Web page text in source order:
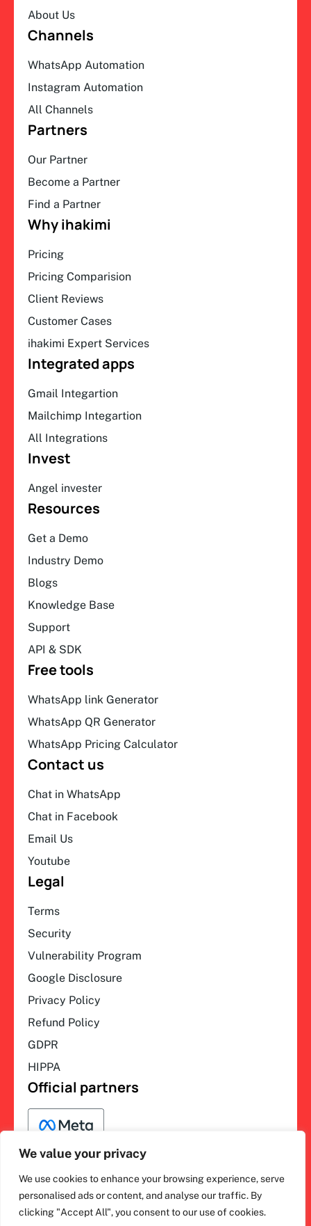
We value your privacy
We use cookies to enhance your browsing experience, serve
personalised ads or content, and analyse our traffic. By
clicking "Accept All", you consent to our use of cookies.
About Us
Channels
WhatsApp Automation
Instagram Automation
All Channels
Partners
Our Partner
Become a Partner
Find a Partner
Why ihakimi
Pricing
Pricing Comparision
Client Reviews
Customer Cases
ihakimi Expert Services
Integrated apps
Gmail Integartion
Mailchimp Integartion
All Integrations
Invest
Angel invester
Resources
Get a Demo
Industry Demo
Blogs
Knowledge Base
Support
API & SDK
Free tools
WhatsApp link Generator
WhatsApp QR Generator
WhatsApp Pricing Calculator
Contact us
Chat in WhatsApp
Chat in Facebook
Email Us
Youtube
Legal
Terms
Security
Vulnerability Program
Google Disclosure
Privacy Policy
Refund Policy
GDPR
HIPPA
Official partners
ihakimi © 2026. All rights
reserved.
F
a
c
L
i
n
I
n
s
Y
o
u